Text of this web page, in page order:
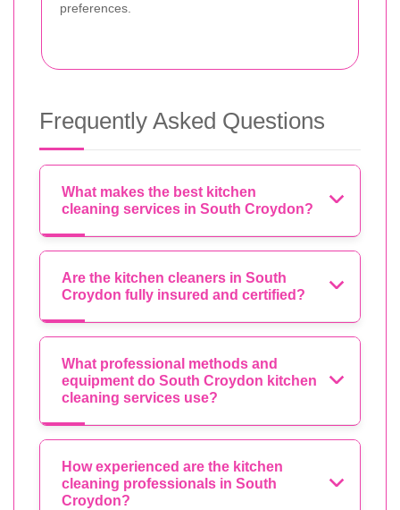
preferences.
Frequently Asked Questions
What makes the best kitchen
cleaning services in South Croydon?
Are the kitchen cleaners in South
Croydon fully insured and certified?
What professional methods and
equipment do South Croydon kitchen
cleaning services use?
How experienced are the kitchen
cleaning professionals in South
Croydon?